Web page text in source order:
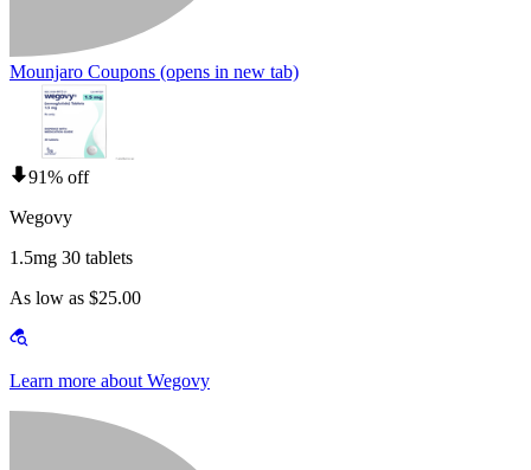
Mounjaro Coupons (opens in new tab)
91% off
Wegovy
1.5mg 30 tablets
As low as $25.00
Learn more about Wegovy